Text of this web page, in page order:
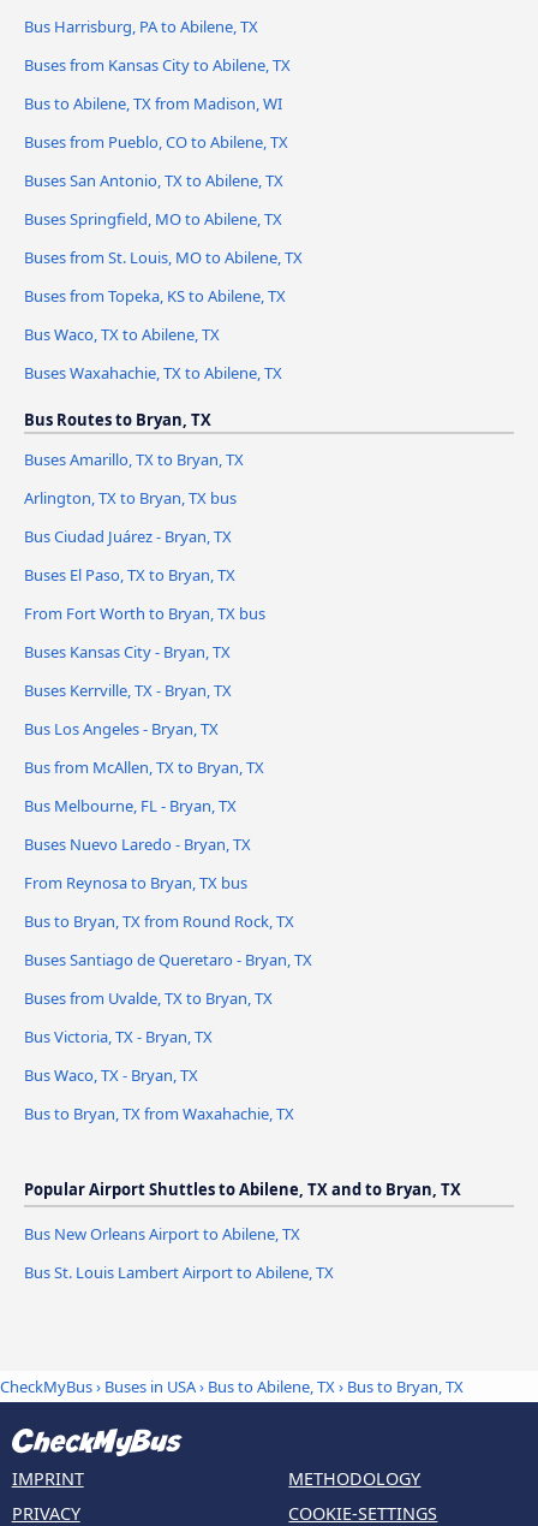
Bus Harrisburg, PA to Abilene, TX
Buses from Kansas City to Abilene, TX
Bus to Abilene, TX from Madison, WI
Buses from Pueblo, CO to Abilene, TX
Buses San Antonio, TX to Abilene, TX
Buses Springfield, MO to Abilene, TX
Buses from St. Louis, MO to Abilene, TX
Buses from Topeka, KS to Abilene, TX
Bus Waco, TX to Abilene, TX
Buses Waxahachie, TX to Abilene, TX
Bus Routes to Bryan, TX
Buses Amarillo, TX to Bryan, TX
Arlington, TX to Bryan, TX bus
Bus Ciudad Juárez - Bryan, TX
Buses El Paso, TX to Bryan, TX
From Fort Worth to Bryan, TX bus
Buses Kansas City - Bryan, TX
Buses Kerrville, TX - Bryan, TX
Bus Los Angeles - Bryan, TX
Bus from McAllen, TX to Bryan, TX
Bus Melbourne, FL - Bryan, TX
Buses Nuevo Laredo - Bryan, TX
From Reynosa to Bryan, TX bus
Bus to Bryan, TX from Round Rock, TX
Buses Santiago de Queretaro - Bryan, TX
Buses from Uvalde, TX to Bryan, TX
Bus Victoria, TX - Bryan, TX
Bus Waco, TX - Bryan, TX
Bus to Bryan, TX from Waxahachie, TX
Popular Airport Shuttles to Abilene, TX and to Bryan, TX
Bus New Orleans Airport to Abilene, TX
Bus St. Louis Lambert Airport to Abilene, TX
CheckMyBus› Buses in USA› Bus to Abilene, TX› Bus to Bryan, TX
IMPRINT
PRIVACY
METHODOLOGY
COOKIE-SETTINGS